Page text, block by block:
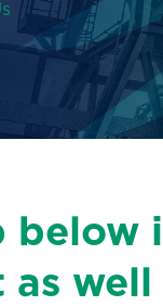
below
as